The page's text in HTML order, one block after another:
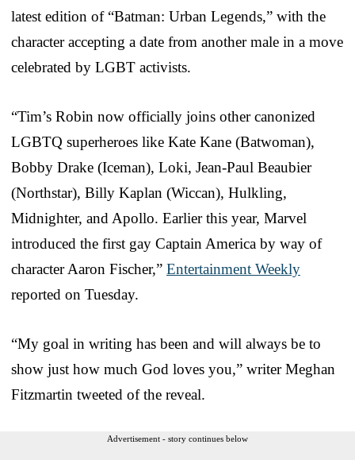
latest edition of “Batman: Urban Legends,” with the
character accepting a date from another male in a move
celebrated by LGBT activists.
“Tim’s Robin now officially joins other canonized
LGBTQ superheroes like Kate Kane (Batwoman),
Bobby Drake (Iceman), Loki, Jean-Paul Beaubier
(Northstar), Billy Kaplan (Wiccan), Hulkling,
Midnighter, and Apollo. Earlier this year, Marvel
introduced the first gay Captain America by way of
character Aaron Fischer,” Entertainment Weekly
reported on Tuesday.
“My goal in writing has been and will always be to
show just how much God loves you,” writer Meghan
Fitzmartin tweeted of the reveal.
Advertisement - story continues below